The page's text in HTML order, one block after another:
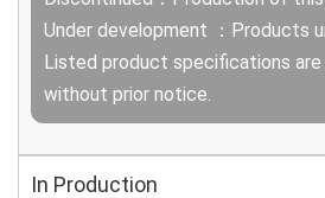
Under development ：Products
Listed product specifications
without prior notice.
In Production